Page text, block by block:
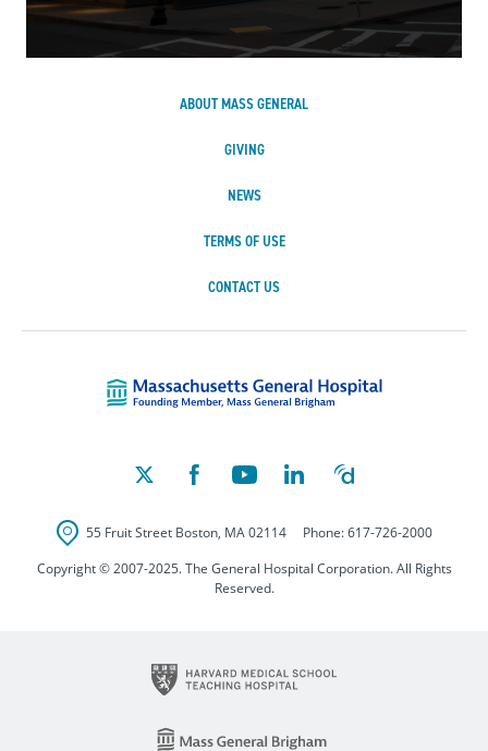
ABOUT MASS GENERAL
GIVING
NEWS
TERMS OF USE
CONTACT US
55 Fruit Street Boston, MA 02114 Phone:617-726-2000
Copyright © 2007-2025. The General Hospital Corporation. All Rights
Reserved.